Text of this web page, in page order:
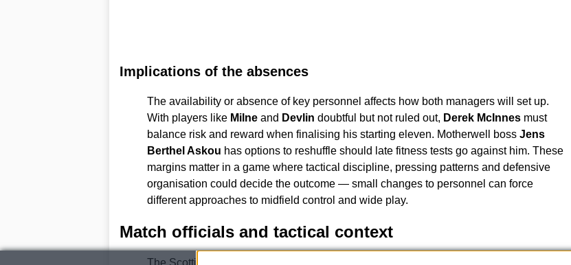
Implications of the absences
The availability or absence of key personnel affects how both managers will set up.
With players like Milneand Devlin doubtful but not ruled out, Derek McInnesmust
balance risk and reward when finalising his starting eleven. Motherwell boss Jens
Berthel Askou has options to reshuffle should late fitness tests go against him. These
margins matter in a game where tactical discipline, pressing patterns and defensive
organisation could decide the outcome — small changes to personnel can force
different approaches to midfield control and wide play.
Match officials and tactical context
The Scottish Football Association has appointed